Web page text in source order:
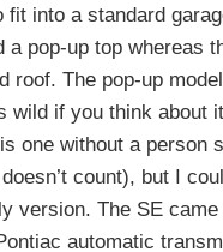
fit into a standard
a pop-up top whereas
roof. The pop-up
wild if you think about
one without a person
count), but I
version. The SE
automatic